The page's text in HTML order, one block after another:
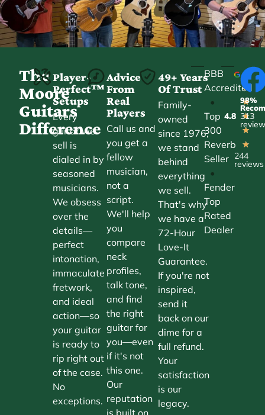
The
Moore
Guitars
Difference
Player-
Perfect™
Setups
Every
guitar we
sell is
dialed in by
seasoned
musicians.
We obsess
over the
details—
perfect
intonation,
immaculate
fretwork,
and ideal
action—so
your guitar
is ready to
rip right out
of the case.
No
exceptions.
Advice
From
Real
Players
Call us and
you get a
fellow
musician,
not a
script.
We'll help
you
compare
neck
profiles,
talk tone,
and find
the right
guitar for
you—even
if it's not
this one.
Our
reputation
is built on
49+ Years
Of Trust
Family-
owned
since 1976,
we stand
behind
everything
we sell.
That's why
we have a
72-Hour
Love-It
Guarantee.
If you're not
inspired,
send it
back on our
dime for a
full refund.
Your
satisfaction
is our
legacy.
BBB
Accredited
•
Top
300
Reverb
Seller
•
Fender
Top
Rated
Dealer
4.8
★
★
★
★
★
244
reviews
98%
313